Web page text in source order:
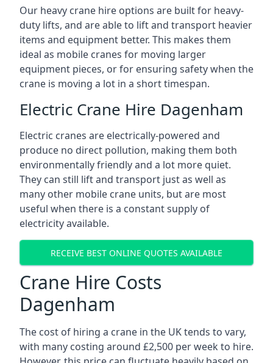
Our heavy crane hire options are built for heavy-
duty lifts, and are able to lift and transport heavier
items and equipment better. This makes them
ideal as mobile cranes for moving larger
equipment pieces, or for ensuring safety when the
crane is moving a lot in a short timespan.
Electric Crane Hire Dagenham
Electric cranes are electrically-powered and
produce no direct pollution, making them both
environmentally friendly and a lot more quiet.
They can still lift and transport just as well as
many other mobile crane units, but are most
useful when there is a constant supply of
electricity available.
RECEIVE BEST ONLINE QUOTES AVAILABLE
Crane Hire Costs
Dagenham
The cost of hiring a crane in the UK tends to vary,
with many costing around £2,500 per week to hire.